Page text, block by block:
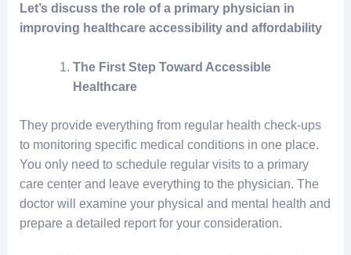
Let’s discuss the role of a primary physician in
improving healthcare accessibility and affordability
The First Step Toward Accessible
Healthcare
They provide everything from regular health check-ups
to monitoring specific medical conditions in one place.
You only need to schedule regular visits to a primary
care center and leave everything to the physician. The
doctor will examine your physical and mental health and
prepare a detailed report for your consideration.